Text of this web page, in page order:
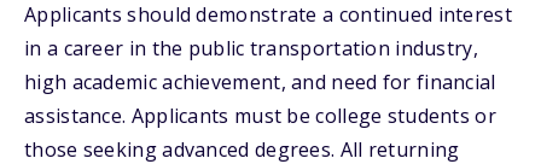
Applicants should demonstrate a continued interest
in a career in the public transportation industry,
high academic achievement, and need for financial
assistance. Applicants must be college students or
those seeking advanced degrees. All returning